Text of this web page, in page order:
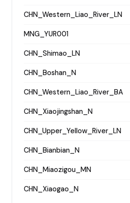
CHN_Western_Liao_River_LN
MNG_YUR001
CHN_Shimao_LN
CHN_Boshan_N
CHN_Western_Liao_River_BA
CHN_Xiaojingshan_N
CHN_Upper_Yellow_River_LN
CHN_Bianbian_N
CHN_Miaozigou_MN
CHN_Xiaogao_N